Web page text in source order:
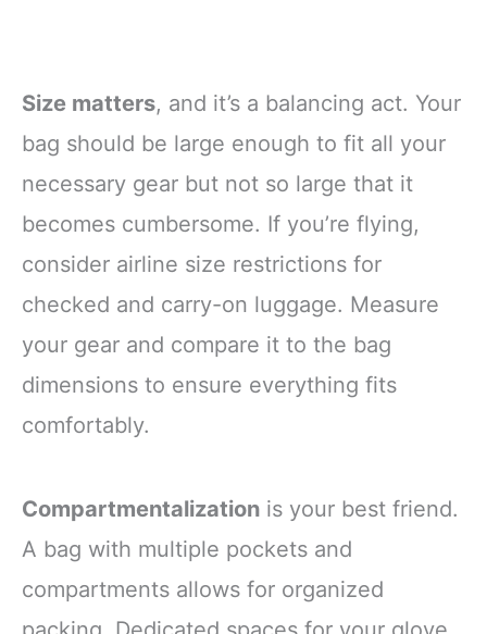
Size matters, and it’s a balancing act. Your
bag should be large enough to fit all your
necessary gear but not so large that it
becomes cumbersome. If you’re flying,
consider airline size restrictions for
checked and carry-on luggage. Measure
your gear and compare it to the bag
dimensions to ensure everything fits
comfortably.
Compartmentalization is your best friend.
A bag with multiple pockets and
compartments allows for organized